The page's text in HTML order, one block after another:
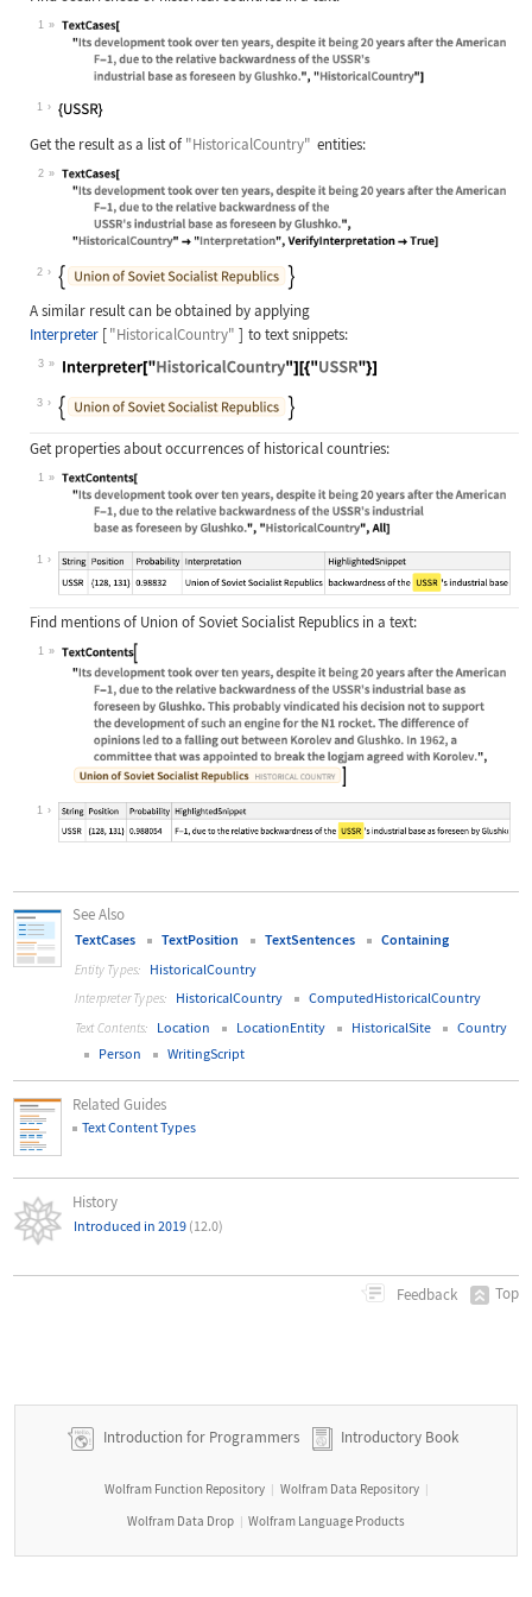
1
Wolfram Language code:
1
Get the result as a list of "HistoricalCountry" entities:
2
Wolfram Language code:TextCases["Its development took
2
A similar result can be obtained by applying
Interpreter [ "HistoricalCountry" ] to text snippets:
3
Wolfram Language code:
3
Get properties about occurrences of historical countries:
1
Wolfram Language code:TextContents["Its development
1
Find mentions of Union of Soviet Socialist Republics in a text:
1
Wolfram Language code:TextContents["Its development
1
See Also
TextCases TextPosition TextSentences Containing
Entity Types: HistoricalCountry
Interpreter Types: HistoricalCountry ComputedHistoricalCountry
Text Contents: Location LocationEntity HistoricalSite
Country
Person
WritingScript
Related Guides
Text Content Types
History
Introduced in 2019 (12.0)
Feedback Top
Introduction for Programmers Introductory Book
Wolfram Function Repository | Wolfram Data Repository |
Wolfram Data Drop | Wolfram Language Products